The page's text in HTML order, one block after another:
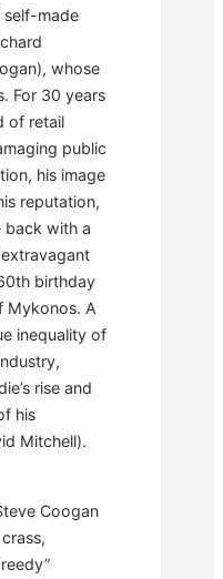
self-made
whose
For 30 years
of retail
public
his image
reputation,
back with a
birthday
Mykonos. A
inequality of
rise and
his
Mitchell).
Coogan